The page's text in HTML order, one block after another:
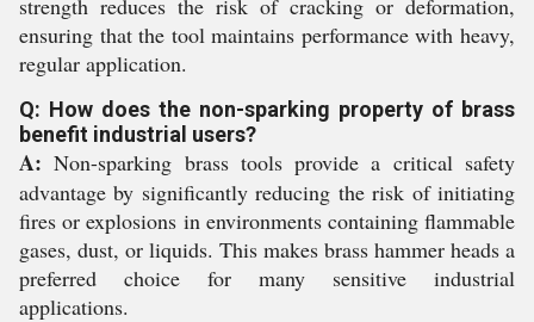
strength reduces the risk of cracking or deformation,
ensuring that the tool maintains performance with heavy,
regular application.
Q: How does the non-sparking property of brass
benefit industrial users?
A: Non-sparking brass tools provide a critical safety
advantage by significantly reducing the risk of initiating
fires or explosions in environments containing flammable
gases, dust, or liquids. This makes brass hammer heads a
preferred choice for many sensitive industrial
applications.